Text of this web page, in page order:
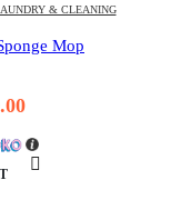
& CLEANING
Mop
Current
is:
රු2,600.00.